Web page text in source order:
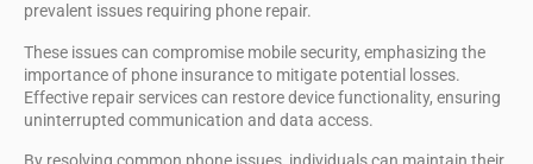
prevalent issues requiring phone repair.
These issues can compromise mobile security, emphasizing the
importance of phone insuranceto mitigate potential losses.
Effective repair servicescan restore device functionality, ensuring
uninterrupted communication and data access.